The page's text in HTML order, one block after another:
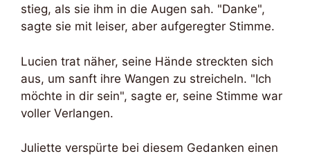
stieg, als sie ihm in die Augen sah. "Danke",
sagte sie mit leiser, aber aufgeregter Stimme.
Lucien trat näher, seine Hände streckten sich
aus, um sanft ihre Wangen zu streicheln. "Ich
möchte in dir sein", sagte er, seine Stimme war
voller Verlangen.
Juliette verspürte bei diesem Gedanken einen